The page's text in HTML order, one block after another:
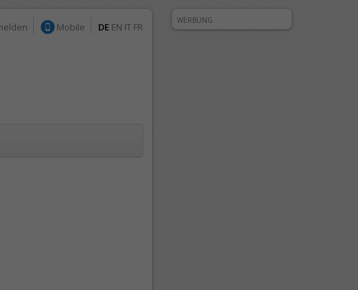
Mobile DE EN IT FR
WERBUNG